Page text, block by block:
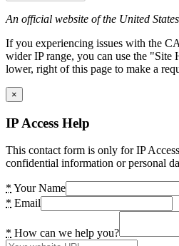
An official website of the United
If you experiencing issues with the
wider IP range, you can use the
lower, right of this page to make a
×
IP Access Help
This contact form is only for IP
confidential information or personal
* Your Name
* Email
* How can we help you?